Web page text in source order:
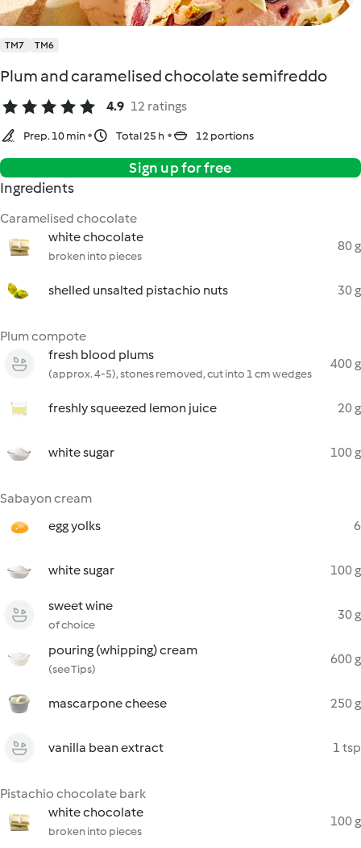
TM7 TM6
Plum and caramelised chocolate semifreddo
4.9 12 ratings
Prep. 10 min Total 25 h 12 portions
Sign up for free
Ingredients
Caramelised chocolate
white chocolate
broken into pieces
80 g
shelled unsalted pistachio nuts 30 g
Plum compote
fresh blood plums
(approx. 4-5), stones removed, cut into 1 cm wedges
400 g
freshly squeezed lemon juice 20 g
white sugar 100 g
Sabayon cream
egg yolks
6
white sugar 100 g
sweet wine
of choice
30 g
pouring (whipping) cream
(see Tips)
600 g
mascarpone cheese 250 g
vanilla bean extract 1 tsp
Pistachio chocolate bark
white chocolate
broken into pieces
100 g